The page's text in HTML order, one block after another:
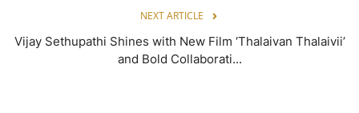
NEXT ARTICLE
Vijay Sethupathi Shines with New Film ‘Thalaivan Thalaivii’
and Bold Collaborati...